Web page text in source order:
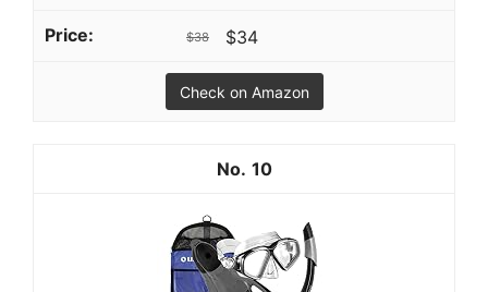
$38 $34
Check on Amazon
10